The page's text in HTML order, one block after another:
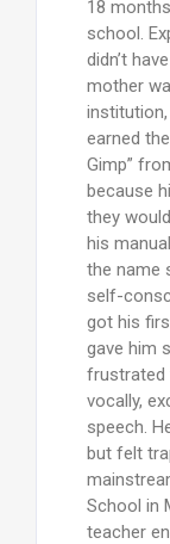
18
school.
didn’t
mother
earned
Gimp”
because
they
his
the name
self-
got his
gave him
frustrated
vocally,
speech.
but felt
School in
teacher